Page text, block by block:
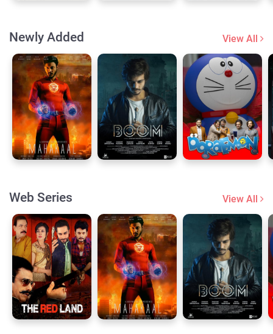
Newly Added View All
Web Series View All